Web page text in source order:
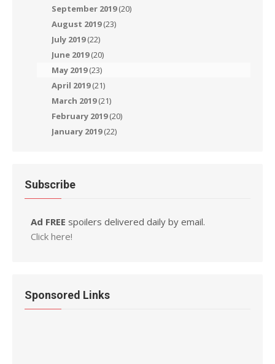
September 2019(20)
August 2019(23)
July 2019(22)
June 2019(20)
May 2019(23)
April 2019(21)
March 2019(21)
February 2019(20)
January 2019(22)
Subscribe
Ad FREE spoilers delivered daily by email.
Click here!
Sponsored Links